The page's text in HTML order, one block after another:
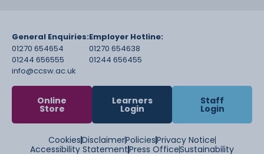
General Enquiries:
01270 654654
01244 656555
info@ccsw.ac.uk
Employer Hotline:
01270 654638
01244 656455
Online
Store
Learners
Login
Staff
Login
CookiesDisclaimerPoliciesPrivacy Notice
Accessibility StatementPress OfficeSustainability